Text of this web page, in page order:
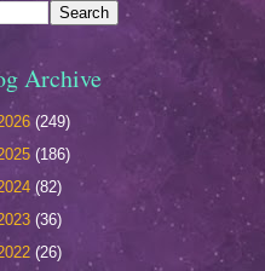
Archive
(249)
(186)
(82)
(36)
(26)